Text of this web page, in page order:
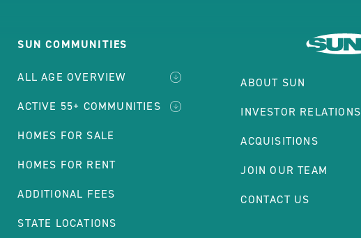
SUN COMMUNITIES
ALL AGE OVERVIEW
ACTIVE 55+ COMMUNITIES
HOMES FOR SALE
HOMES FOR RENT
ADDITIONAL FEES
STATE LOCATIONS
ABOUT SUN
INVESTOR RELATIONS
ACQUISITIONS
JOIN OUR TEAM
CONTACT US